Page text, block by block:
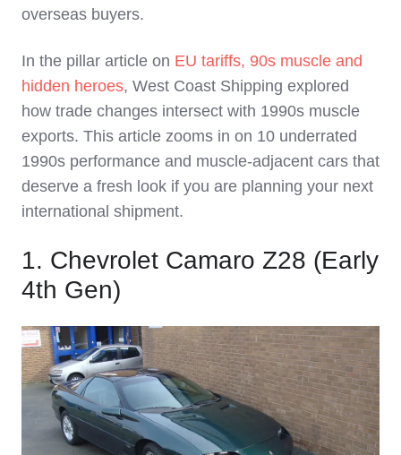
overseas buyers.
In the pillar article on EU tariffs, 90s muscle and
hidden heroes, West Coast Shipping explored
how trade changes intersect with 1990s muscle
exports. This article zooms in on 10 underrated
1990s performance and muscle‑adjacent cars that
deserve a fresh look if you are planning your next
international shipment.
1. Chevrolet Camaro Z28 (Early
4th Gen)